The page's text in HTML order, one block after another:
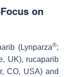
on
(Lynparza®;
UK), rucaparib
CO, USA) and